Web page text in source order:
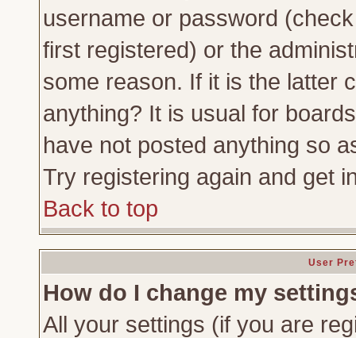
username or password
first registered) or the
some reason. If it is the latter
anything? It is usual for
have not posted anything so
Try registering again and get
Back to top
User
How do I change my
All your settings (if you are